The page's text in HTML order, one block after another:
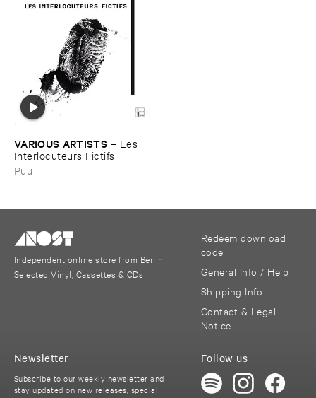
VARIOUS ​ARTISTS – Les ​
Interlocuteurs ​Fictifs
Puu
Independent online store from Berlin
Selected Vinyl, Cassettes & CDs
Redeem download
code
General Info / Help
Shipping Info
Contact & Legal
Notice
Follow us
Newsletter
Subscribe to our weekly newsletter and
stay updated on new releases, special